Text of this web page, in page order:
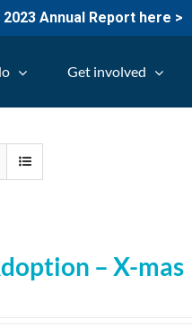
2023 Annual Report here >
Get involved
– X-mas